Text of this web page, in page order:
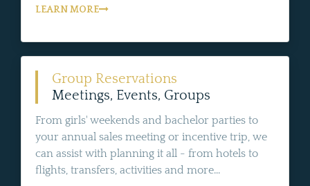
LEARN MORE
Group Reservations
Meetings, Events, Groups
From girls' weekends and bachelor parties to
your annual sales meeting or incentive trip, we
can assist with planning it all - from hotels to
flights, transfers, activities and more...